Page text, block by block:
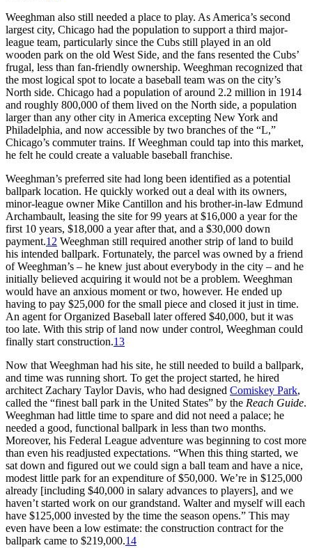
Weeghman also still needed a place to play. As America’s second
largest city, Chicago had the population to support a third major-
league team, particularly since the Cubs still played in an old
wooden park on the old West Side, and the fans resented the Cubs’
frugal, less than fan-friendly ownership. Weeghman recognized that
the most logical spot to locate a baseball team was on the city’s
North side. Chicago had a population of around 2.2 million in 1914
and roughly 800,000 of them lived on the North side, a population
larger than any other city in America excepting New York and
Philadelphia, and now accessible by two branches of the “L,”
Chicago’s commuter trains. If Weeghman could tap into this market,
he felt he could create a valuable baseball franchise.
Weeghman’s preferred site had long been identified as a potential
ballpark location. He quickly worked out a deal with its owners,
minor-league owner Mike Cantillon and his brother-in-law Edmund
Archambault, leasing the site for 99 years at $16,000 a year for the
first 10 years, $18,000 a year after that, and a $30,000 down
payment.12 Weeghman still required another strip of land to build
his intended ballpark. Fortunately, the parcel was owned by a friend
of Weeghman’s – he knew just about everybody in the city – and he
initially believed acquiring it would not be a problem. Weeghman
would have an anxious moment or two, however. He ended up
having to pay $25,000 for the small piece and closed it just in time.
An agent for Organized Baseball later offered $40,000, but it was
too late. With this strip of land now under control, Weeghman could
finally start construction.13
Now that Weeghman had his site, he still needed to build a ballpark,
and time was running short. To get the project started, he hired
architect Zachary Taylor Davis, who had designed Comiskey Park,
called the “finest ball park in the United States” by the Reach Guide.
Weeghman had little time to spare and did not need a palace; he
needed a good, functional ballpark in less than two months.
Moreover, his Federal League adventure was beginning to cost more
than even his readjusted expectations. “When this thing started, we
sat down and figured out we could sign a ball team and have a nice,
modest little park for an expenditure of $50,000. We’re in $125,000
already [including $40,000 in salary advances to players], and we
haven’t started work on our grandstand. Walter and myself will each
have $125,000 invested by the time the season opens.” This may
even have been a low estimate: the construction contract for the
ballpark came to $219,000.14